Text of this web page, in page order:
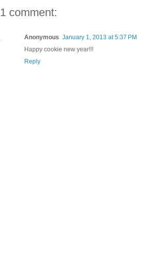
1 comment:
Anonymous January 1, 2013 at 5:37 PM
Happy cookie new year!!!
Reply